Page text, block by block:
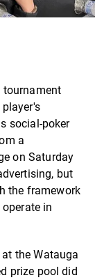
tournament
social-poker
a
on Saturday
but
the framework
in
the Watauga
prize pool did